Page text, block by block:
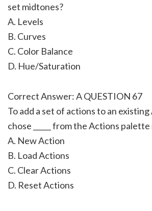
set midtones?
A. Levels
B. Curves
C. Color Balance
D. Hue/Saturation
Correct Answer: A QUESTION 67
To add a set of actions to an
chose _____ from the Actions palette
A. New Action
B. Load Actions
C. Clear Actions
D. Reset Actions